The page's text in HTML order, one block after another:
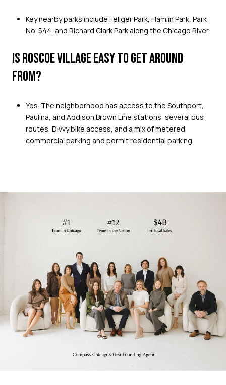
Key nearby parks include Fellger Park, Hamlin Park, Park
No. 544, and Richard Clark Park along the Chicago River.
IS ROSCOE VILLAGE EASY TO GET AROUND
FROM?
Yes. The neighborhood has access to the Southport,
Paulina, and Addison Brown Line stations, several bus
routes, Divvy bike access, and a mix of metered
commercial parking and permit residential parking.